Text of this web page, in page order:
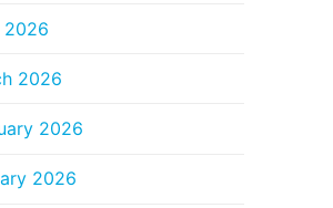
2026
2026
2026
2026